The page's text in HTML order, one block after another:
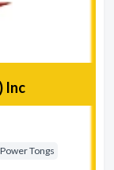
Inc
Power Tongs